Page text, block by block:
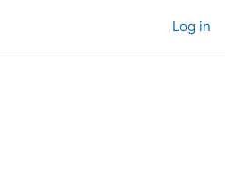
Log in